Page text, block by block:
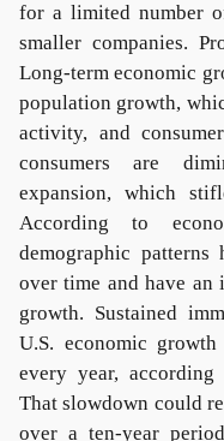
for a limited number
smaller companies.
Long-term economic
population growth,
activity, and
consumers are
expansion, which
According to
demographic
over time and have
growth. Sustained
U.S. economic
every year,
That slowdown could
over a ten-year